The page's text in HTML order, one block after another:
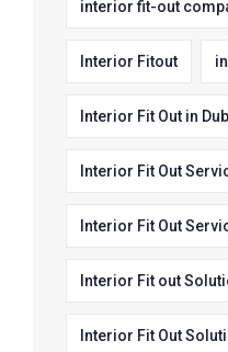
interior fit-out
Interior Fitout
Interior Fit Out in
Interior Fit Out
Interior Fit Out
Interior Fit out
Interior Fit Out